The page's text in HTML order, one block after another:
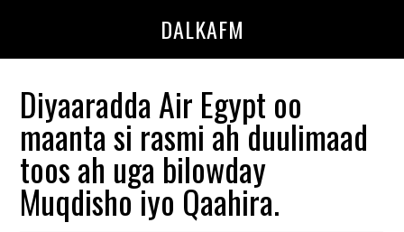
DALKAFM
Diyaaradda Air Egypt oo
maanta si rasmi ah duulimaad
toos ah uga bilowday
Muqdisho iyo Qaahira.